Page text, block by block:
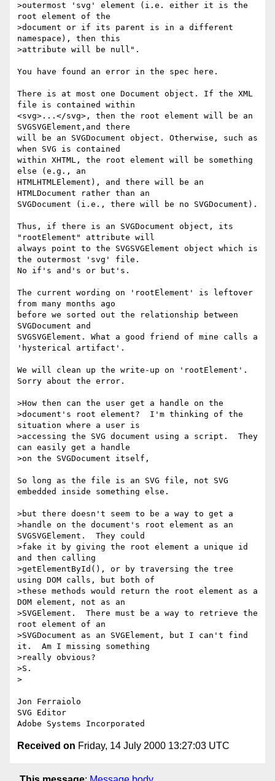
>outermost 'svg' element (i.e. either it is the
root element of the
>document or if its parent is in a different
namespace), then this
>attribute will be null".
You have found an error in the spec here.
There is at most one Document object. If the XML
file is contained within
<svg>...</svg>, then the root element will be an
SVGSVGElement,and there
will be an SVGDocument object. Otherwise, such as
when SVG is contained
within XHTML, the root element will be something
else (e.g., an
HTMLHTMLElement), and there will be an
HTMLDocument rather than an
SVGDocument (i.e., there will be no SVGDocument).
Thus, if there is an SVGDocument object, its
"rootElement" attribute will
always point to the SVGSVGElement object which is
the outermost 'svg' file.
No if's and's or but's.
The current wording on 'rootElement' is leftover
from many months ago
before we sorted out the relationship between
SVGDocument and
SVGSVGElement. What a good friend of mine calls a
'hysterical artifact'.
We will clean up the write-up on 'rootElement'.
Sorry about the error.
>How then can the user get a handle on the
>document's root element?  I'm thinking of the
situation where a user is
>accessing the SVG document using a script.  They
can easily get a handle
>on the SVGDocument itself,
So long as the file is an SVG file, not SVG
embedded inside something else.
>but there doesn't seem to be a way to get a
>handle on the document's root element as an
SVGSVGElement.  They could
>fake it by giving the root element a unique id
and then calling
>getElementById(), or by traversing the tree
using DOM calls, but both of
>these methods would return the root element as a
DOM element, not as an
>SVGElement.  There must be a way to retrieve the
root element of an
>SVGDocument as an SVGElement, but I can't find
it.  Am I missing something
>really obvious?
>S.
>
Jon Ferraiolo
SVG Editor
Received on Friday, 14 July 2000 13:27:03 UTC